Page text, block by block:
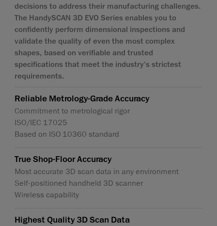
decisions to address their manufacturing challenges.
The HandySCAN 3D EVO Series enables you to
confidently perform dimensional inspections and
validate the quality of even the most complex
shapes, based on verifiable and trusted
specifications that meet the industry's strictest
requirements.
Reliable Metrology-Grade Accuracy
Commitment to metrological rigor
ISO/IEC 17025
Based on ISO 10360 standard
True Shop-Floor Accuracy
Most accurate 3D scan data in any environment
Self-positioned handheld 3D scanner
Wireless capability
Highest Quality 3D Scan Data